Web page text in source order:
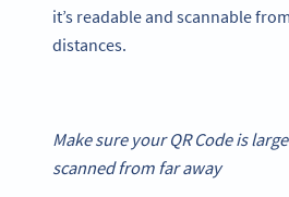
it’s readable and scannable
distances.
Make sure yourQR Codeis
scanned from far away